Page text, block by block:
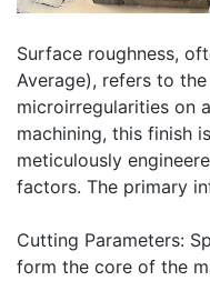
Surface roughness,
Average), refers to
microirregularities on
machining, this finish
meticulously
factors. The primary
Cutting Parameters:
form the core of the